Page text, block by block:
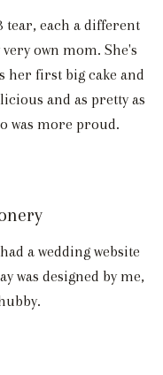
tear, each a different
own mom. She's
her first big cake and
and as pretty as
was more proud.
a wedding website
was designed by me,